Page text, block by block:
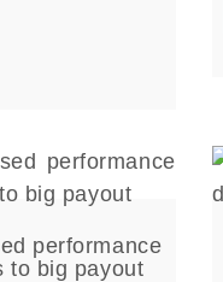
performance
to big payout